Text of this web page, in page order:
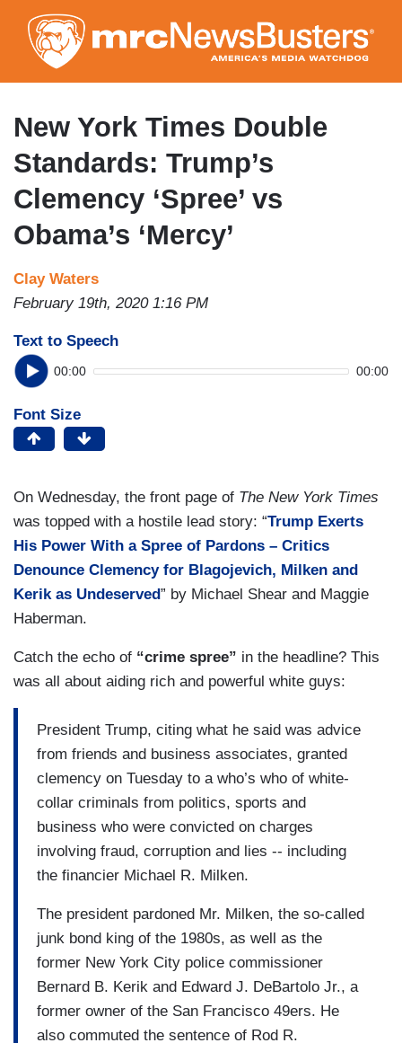
to
main
content
New York Times Double
Standards: Trump’s
Clemency ‘Spree’ vs
Obama’s ‘Mercy’
Clay Waters
February 19th, 2020 1:16 PM
Text to Speech
00:00 00:00
Font Size
On Wednesday, the front page of The New York Times
was topped with a hostile lead story: “Trump Exerts
His Power With a Spree of Pardons – Critics
Denounce Clemency for Blagojevich, Milken and
Kerik as Undeserved” by Michael Shear and Maggie
Haberman.
Catch the echo of “crime spree” in the headline? This
was all about aiding rich and powerful white guys:
President Trump, citing what he said was advice
from friends and business associates, granted
clemency on Tuesday to a who’s who of white-
collar criminals from politics, sports and
business who were convicted on charges
involving fraud, corruption and lies -- including
the financier Michael R. Milken.
The president pardoned Mr. Milken, the so-called
junk bond king of the 1980s, as well as the
former New York City police commissioner
Bernard B. Kerik and Edward J. DeBartolo Jr., a
former owner of the San Francisco 49ers. He
also commuted the sentence of Rod R.